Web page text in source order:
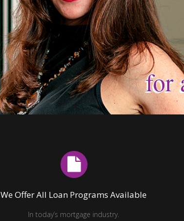
for
for
for
for
for
for
We Offer All Loan Programs Available
In today’s mortgage industry.